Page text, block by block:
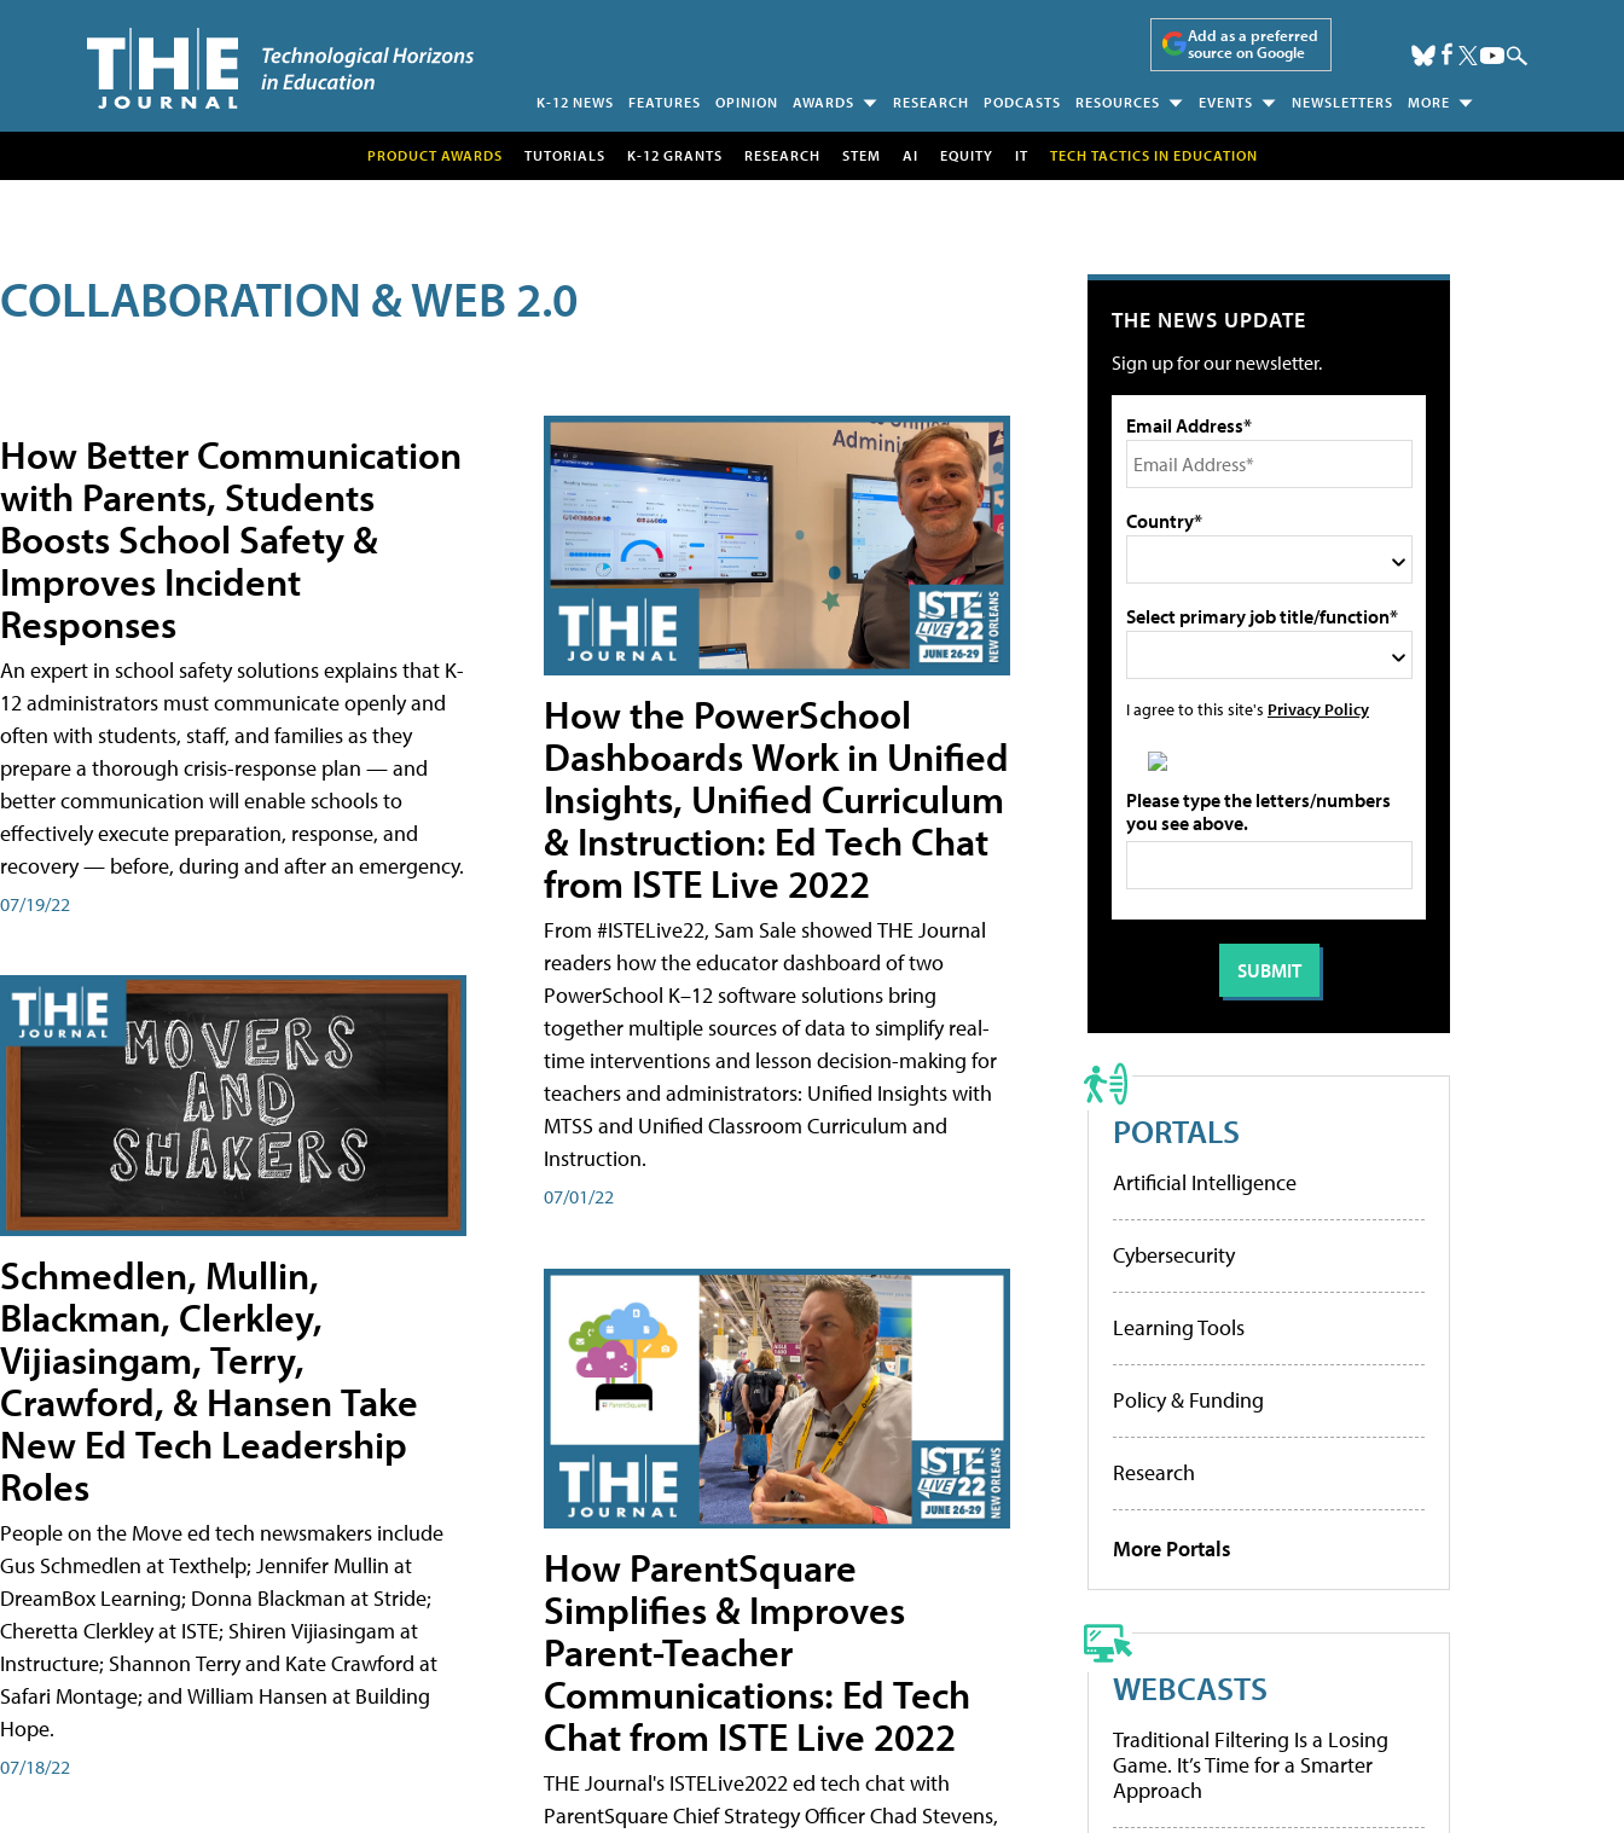
Add as a preferred
source on Google
K-12 NEWS FEATURES OPINION AWARDS RESEARCH PODCASTS RESOURCES EVENTS NEWSLETTERS MORE
PRODUCT AWARDS TUTORIALS K-12 GRANTS RESEARCH STEM AI EQUITY IT TECH TACTICS IN EDUCATION
COLLABORATION & WEB 2.0
How Better Communication
with Parents, Students
Boosts School Safety &
Improves Incident
Responses
An expert in school safety solutions explains that K-
12 administrators must communicate openly and
often with students, staff, and families as they
prepare a thorough crisis-response plan — and
better communication will enable schools to
effectively execute preparation, response, and
recovery — before, during and after an emergency.
07/19/22
Schmedlen, Mullin,
Blackman, Clerkley,
Vijiasingam, Terry,
Crawford, & Hansen Take
New Ed Tech Leadership
Roles
People on the Move ed tech newsmakers include
Gus Schmedlen at Texthelp; Jennifer Mullin at
DreamBox Learning; Donna Blackman at Stride;
Cheretta Clerkley at ISTE; Shiren Vijiasingam at
Instructure; Shannon Terry and Kate Crawford at
Safari Montage; and William Hansen at Building
Hope.
07/18/22
How the PowerSchool
Dashboards Work in Unified
Insights, Unified Curriculum
& Instruction: Ed Tech Chat
from ISTE Live 2022
From #ISTELive22, Sam Sale showed THE Journal
readers how the educator dashboard of two
PowerSchool K–12 software solutions bring
together multiple sources of data to simplify real-
time interventions and lesson decision-making for
teachers and administrators: Unified Insights with
MTSS and Unified Classroom Curriculum and
Instruction.
07/01/22
How ParentSquare
Simplifies & Improves
Parent-Teacher
Communications: Ed Tech
Chat from ISTE Live 2022
THE Journal's ISTELive2022 ed tech chat with
ParentSquare Chief Strategy Officer Chad Stevens,
THE NEWS UPDATE
Sign up for our newsletter.
Email Address*
Country*
Select primary job title/function*
I agree to this site's Privacy Policy
Please type the letters/numbers
you see above.
PORTALS
Artificial Intelligence
Cybersecurity
Learning Tools
Policy & Funding
Research
More Portals
WEBCASTS
Traditional Filtering Is a Losing
Game. It’s Time for a Smarter
Approach